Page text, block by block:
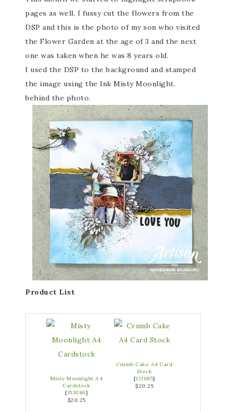
pages as well, I fussy cut the flowers from the
DSP and this is the photo of my son who visited
the Flower Garden at the age of 3 and the next
one was taken when he was 8 years old.
I used the DSP to the background and stamped
the image using the Ink Misty Moonlight.
behind the photo.
Product List
Misty Moonlight A4
Cardstock
[153086]
$20.25
Crumb Cake A4 Card
Stock
[121685]
$20.25